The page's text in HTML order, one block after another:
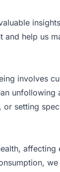
help us
involves
or setting